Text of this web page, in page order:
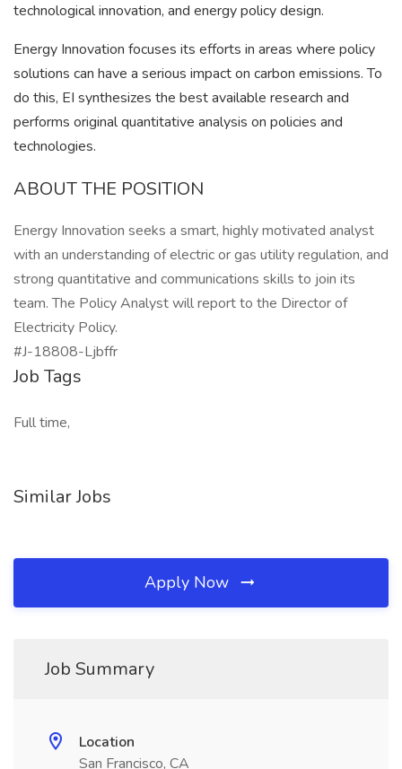
technological innovation, and energy policy design.
Energy Innovation focuses its efforts in areas where policy
solutions can have a serious impact on carbon emissions. To
do this, EI synthesizes the best available research and
performs original quantitative analysis on policies and
technologies.
ABOUT THE POSITION
Energy Innovation seeks a smart, highly motivated analyst
with an understanding of electric or gas utility regulation, and
strong quantitative and communications skills to join its
team. The Policy Analyst will report to the Director of
Electricity Policy.
#J-18808-Ljbffr
Job Tags
Full time,
Similar Jobs
Apply Now
Job Summary
Location
San Francisco, CA